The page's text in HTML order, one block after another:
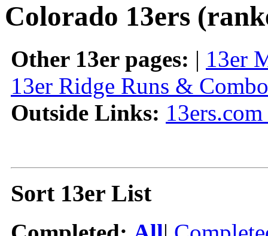
Colorado 13ers
Other 13er pages: | 13er
13er Ridge Runs &
Outside Links:
Sort 13er List